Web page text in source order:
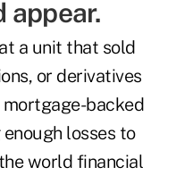
appear.
a unit that sold
or derivatives
backed
losses to
world financial